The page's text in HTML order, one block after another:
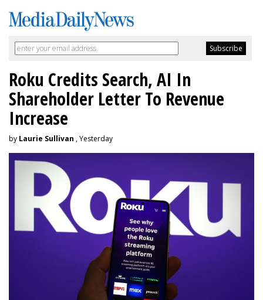
Roku Credits Search, AI In
Shareholder Letter To Revenue
Increase
by Laurie Sullivan , Yesterday